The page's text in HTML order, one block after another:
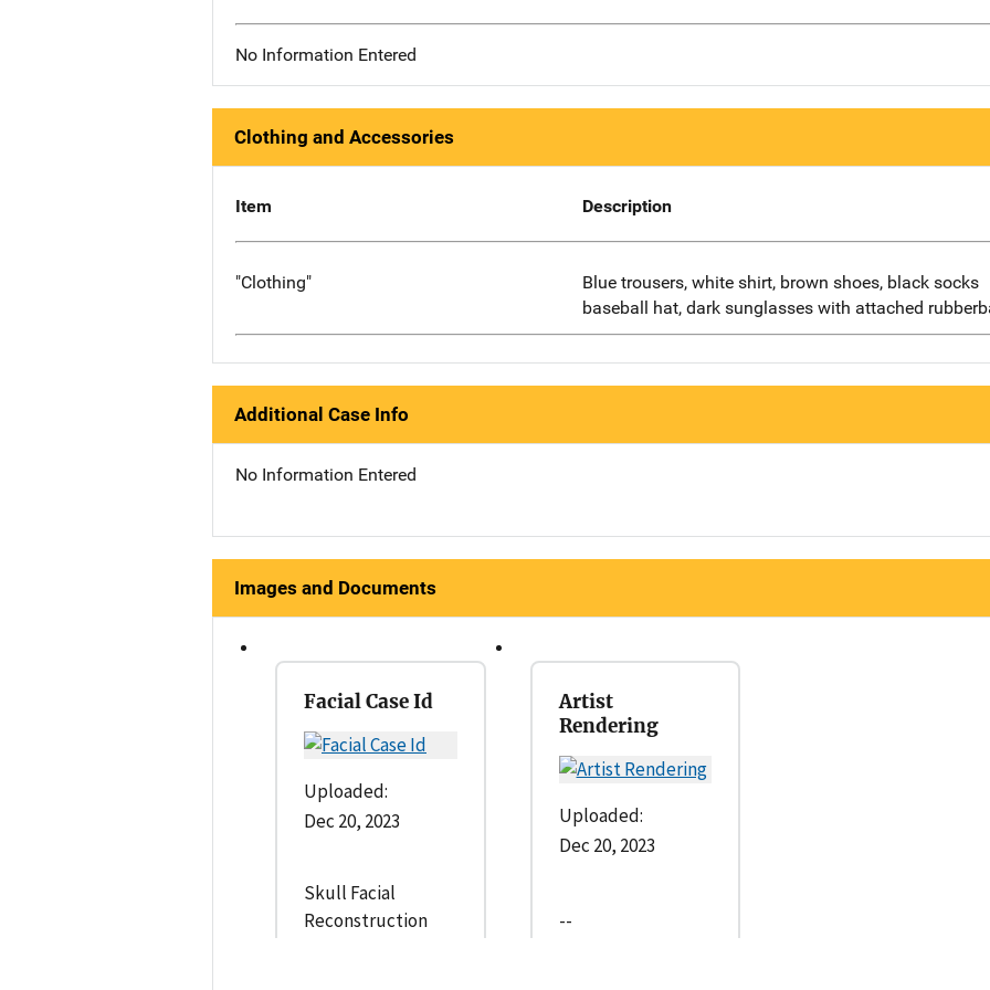
No Information Entered
Clothing and Accessories
Item Description
"Clothing"
Blue trousers, white shirt, brown shoes, black socks
baseball hat, dark sunglasses with attached
Additional Case Info
No Information Entered
Images and Documents
Facial Case Id
Uploaded:
Dec 20, 2023
Skull Facial
Reconstruction
Artist
Rendering
Uploaded:
Dec 20, 2023
--